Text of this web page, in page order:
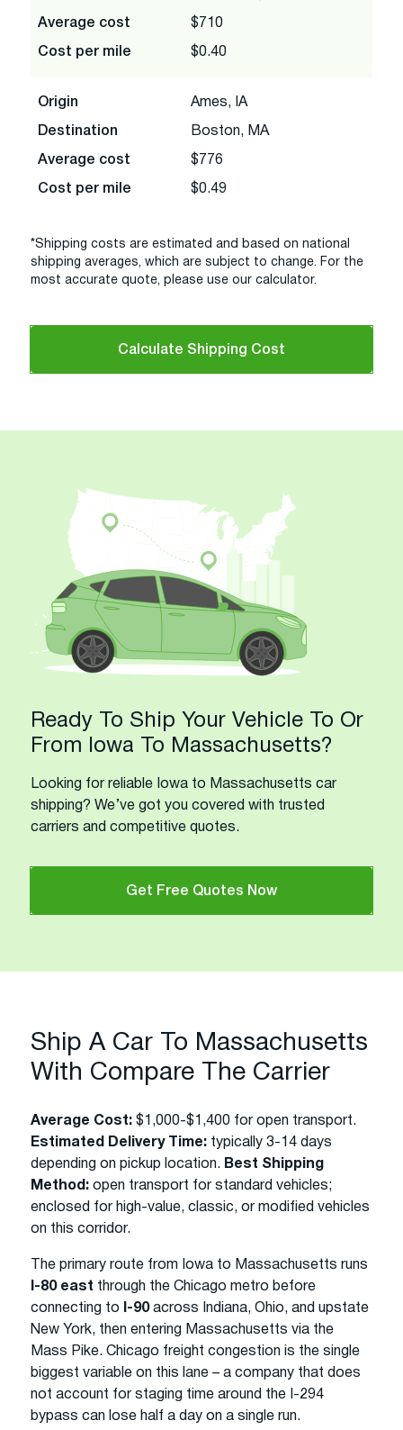
Average cost $710
Cost per mile $0.40
Origin Ames, IA
Destination Boston, MA
Average cost $776
Cost per mile $0.49
*Shipping costs are estimated and based on national
shipping averages, which are subject to change. For the
most accurate quote, please use our calculator.
Calculate Shipping Cost
Ready To Ship Your Vehicle To Or
From Iowa To Massachusetts?
Looking for reliable Iowa to Massachusetts car
shipping? We’ve got you covered with trusted
carriers and competitive quotes.
Get Free Quotes Now
Ship A Car To Massachusetts
With Compare The Carrier
Average Cost: $1,000-$1,400 for open transport.
Estimated Delivery Time: typically 3-14 days
depending on pickup location. Best Shipping
Method: open transport for standard vehicles;
enclosed for high-value, classic, or modified vehicles
on this corridor.
The primary route from Iowa to Massachusetts runs
I-80 east through the Chicago metro before
connecting to
I-90across Indiana, Ohio, and upstate
New York, then entering Massachusetts via the
Mass Pike. Chicago freight congestion is the single
biggest variable on this lane – a company that does
not account for staging time around the I-294
bypass can lose half a day on a single run.